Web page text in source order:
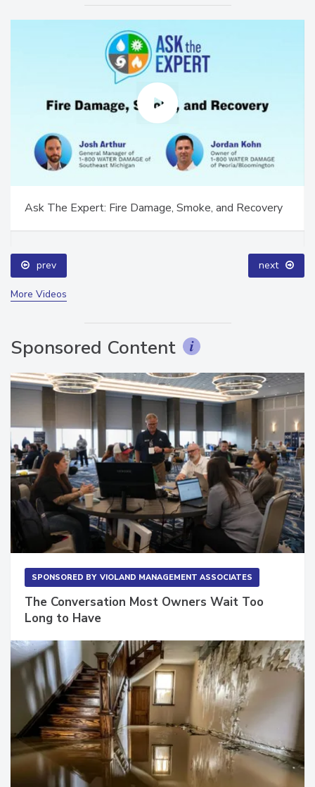
Ask The Expert: Fire Damage, Smoke, and Recovery
prev next
More Videos
Sponsored Content
SPONSORED BY VIOLAND MANAGEMENT ASSOCIATES
The Conversation Most Owners Wait Too
Long to Have